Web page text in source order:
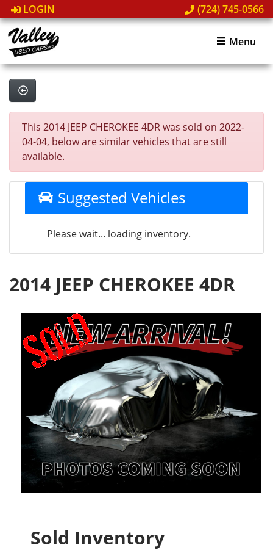
LOGIN (724) 745-0566
Menu
This 2014 JEEP CHEROKEE 4DR was sold on 2022-
04-04, below are similar vehicles that are still
available.
Suggested Vehicles
Please wait... loading inventory.
2014 JEEP CHEROKEE 4DR
Sold Inventory